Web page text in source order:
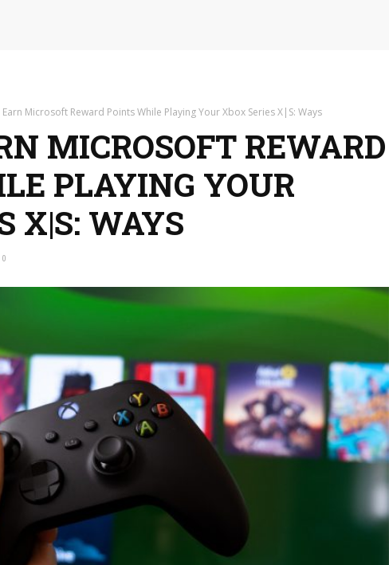
Microsoft Reward Points While Playing Your Xbox Series X|S: Ways
MICROSOFT REWARD
PLAYING YOUR
X|S: WAYS
0